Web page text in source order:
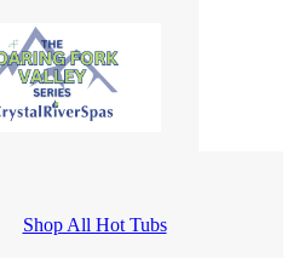
Shop All Hot Tubs